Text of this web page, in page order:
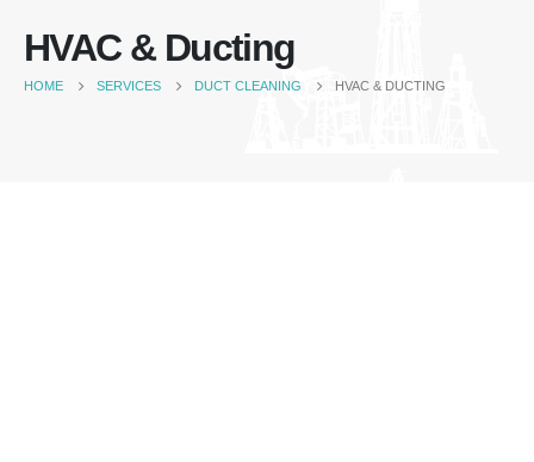
HVAC & Ducting
HOME SERVICES DUCT CLEANING HVAC & DUCTING